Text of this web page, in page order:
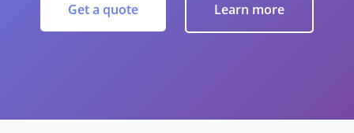
Get a quote Learn more